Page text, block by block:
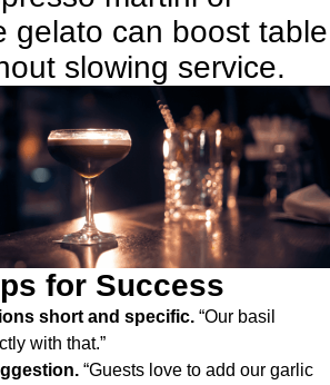
gelato can boost table
slowing service.
for Success
short and specific. “Our basil
with that.”
“Guests love to add our garlic